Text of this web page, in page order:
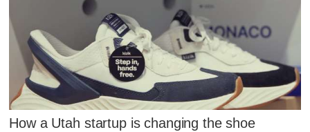
How a Utah startup is changing the shoe